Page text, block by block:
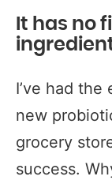
It has no
I’ve had
new
grocery
success.